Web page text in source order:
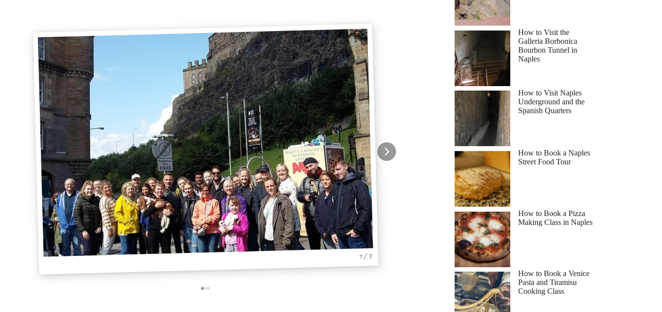
1 / 3
How to Visit the
Galleria Borbonica
Bourbon Tunnel in
Naples
How to Visit Naples
Underground and the
Spanish Quarters
How to Book a Naples
Street Food Tour
How to Book a Pizza
Making Class in Naples
How to Book a Venice
Pasta and Tiramisu
Cooking Class